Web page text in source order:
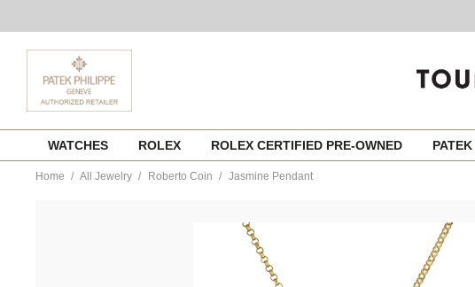
content
WATCHES ROLEX ROLEX CERTIFIED PRE-OWNED
Home All Jewelry Roberto Coin Jasmine Pendant